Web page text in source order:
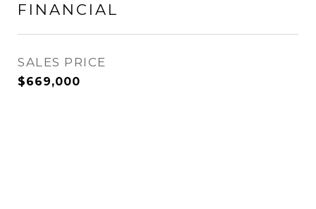
FINANCIAL
SALES PRICE
$669,000